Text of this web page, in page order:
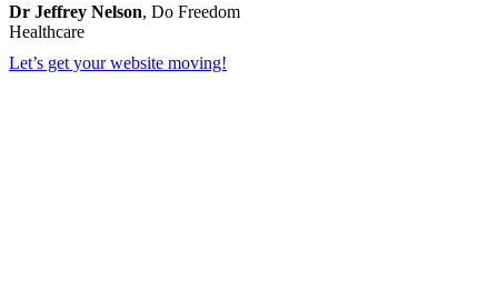
Dr Jeffrey Nelson, Do Freedom
Healthcare
Let’s get your website moving!